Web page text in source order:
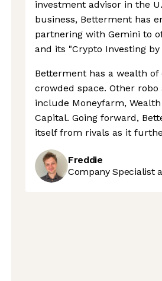
investment advisor in the
business, Betterment has
partnering with Gemini to
and its "Crypto Investing
Betterment has a wealth
crowded space. Other
include Moneyfarm,
Capital. Going forward,
itself from rivals as it
Freddie
Company Specialist